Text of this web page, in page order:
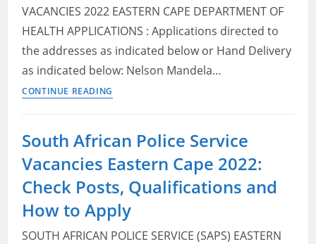
VACANCIES 2022 EASTERN CAPE DEPARTMENT OF
HEALTH APPLICATIONS : Applications directed to
the addresses as indicated below or Hand Delivery
as indicated below: Nelson Mandela…
CONTINUE READING
of
Health
2022:
Check
Posts,
South African Police Service
Vacancies Eastern Cape 2022:
Check Posts, Qualifications and
How to Apply
SOUTH AFRICAN POLICE SERVICE (SAPS) EASTERN